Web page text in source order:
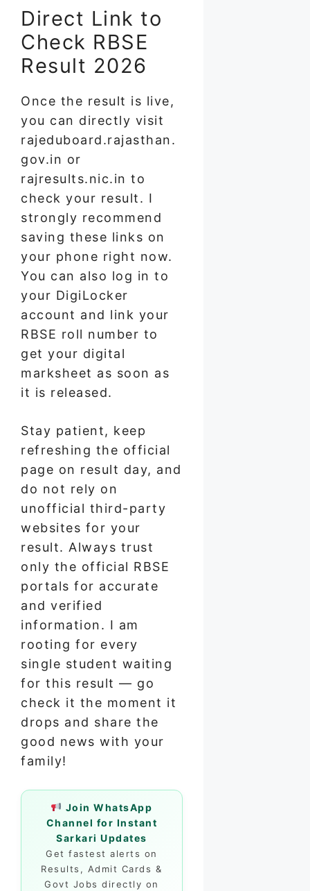
Direct Link to
Check RBSE
Result 2026
Once the result is live,
you can directly visit
rajeduboard.rajasthan.
gov.in or
rajresults.nic.in to
check your result. I
strongly recommend
saving these links on
your phone right now.
You can also log in to
your DigiLocker
account and link your
RBSE roll number to
get your digital
marksheet as soon as
it is released.
Stay patient, keep
refreshing the official
page on result day, and
do not rely on
unofficial third-party
websites for your
result. Always trust
only the official RBSE
portals for accurate
and verified
information. I am
rooting for every
single student waiting
for this result — go
check it the moment it
drops and share the
good news with your
family!
Join WhatsApp
Channel for Instant
Sarkari Updates
Get fastest alerts on
Results, Admit Cards &
Govt Jobs directly on